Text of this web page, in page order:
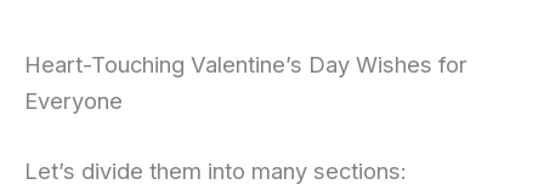
Heart-Touching Valentine’s Day Wishes for
Everyone
Let’s divide them into many sections: